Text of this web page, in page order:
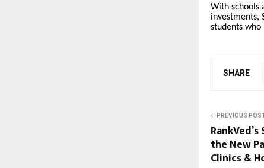
With schools
investments,
students
SHARE
PREVIOUS
the New
Clinics &